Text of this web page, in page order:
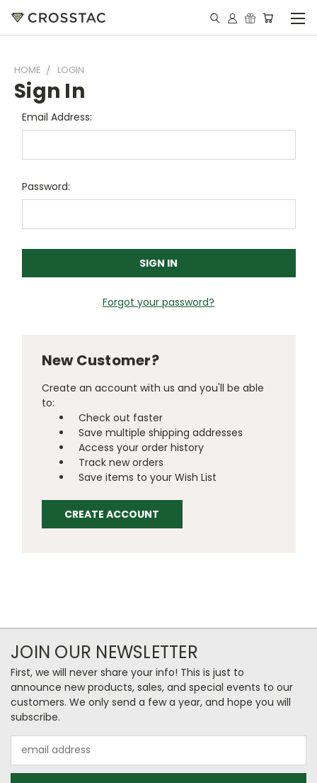
HOME LOGIN
Sign In
Email Address:
Password:
Forgot your password?
New Customer?
Create an account with us and you'll be able
to:
Check out faster
Save multiple shipping addresses
Access your order history
Track new orders
Save items to your Wish List
CREATE ACCOUNT
JOIN OUR NEWSLETTER
First, we will never share your info! This is just to
announce new products, sales, and special events to our
customers. We only send a few a year, and hope you will
subscribe.
Address